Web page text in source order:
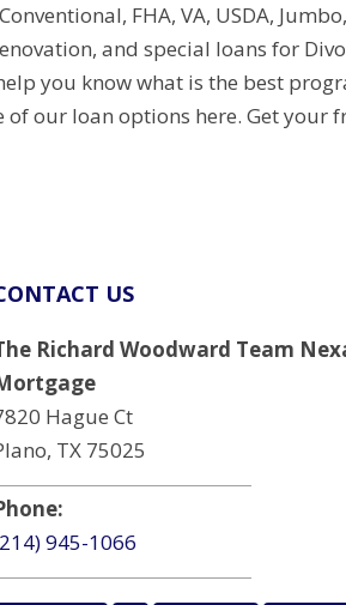
FHA, VA, USDA, Jumbo,
and special loans for
you know what is the best
of our loan options here. Get your
US
Richard Woodward Team
Hague Ct
TX 75025
945-1066